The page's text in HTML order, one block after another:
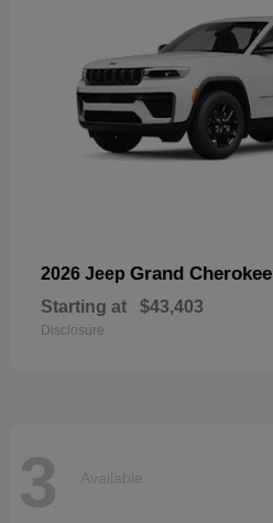
2026 Jeep Grand Cherokee
Starting at $43,403
Disclosure
3 Available